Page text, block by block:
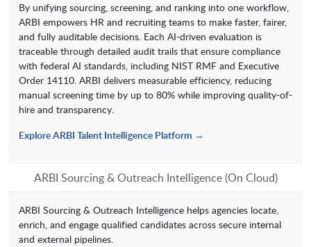
By unifying sourcing, screening, and ranking into one workflow,
ARBI empowers HR and recruiting teams to make faster, fairer,
and fully auditable decisions. Each AI-driven evaluation is
traceable through detailed audit trails that ensure compliance
with federal AI standards, including NIST RMF and Executive
Order 14110. ARBI delivers measurable efficiency, reducing
manual screening time by up to 80% while improving quality-of-
hire and transparency.
Explore ARBI Talent Intelligence Platform →
ARBI Sourcing & Outreach Intelligence (On Cloud)
ARBI Sourcing & Outreach Intelligence helps agencies locate,
enrich, and engage qualified candidates across secure internal
and external pipelines.